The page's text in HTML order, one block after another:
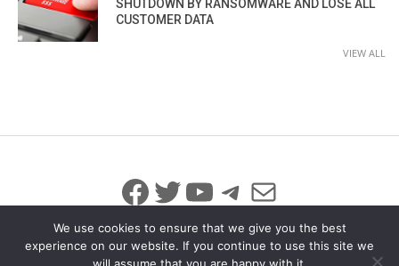
SHUTDOWN BY RANSOMWARE AND LOSE ALL
CUSTOMER DATA
VIEW ALL
Facebook
Twitter
YouTube
Telegram
Mail
We use cookies to ensure that we give you the best
experience on our website. If you continue to use this site we